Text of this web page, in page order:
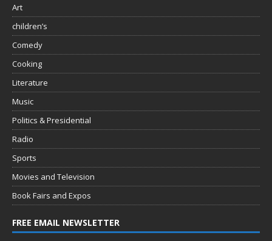
Art
children’s
Comedy
Cooking
Literature
Music
Politics & Presidential
Radio
Sports
Movies and Television
Book Fairs and Expos
FREE EMAIL NEWSLETTER